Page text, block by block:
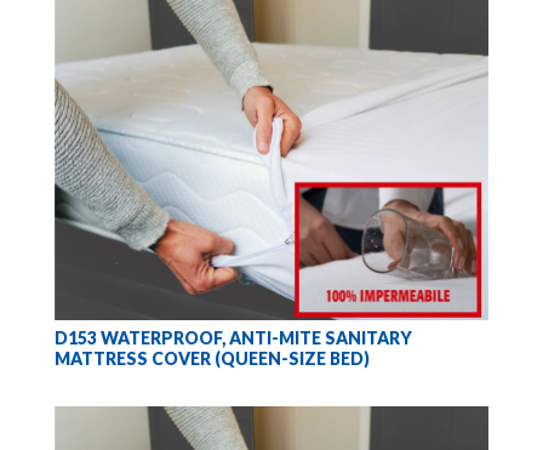
D153 WATERPROOF, ANTI-MITE SANITARY
MATTRESS COVER (QUEEN-SIZE BED)